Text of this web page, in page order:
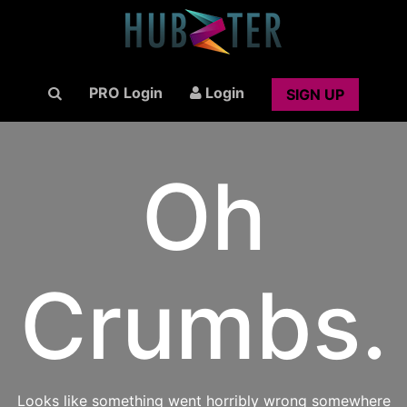
PRO Login Login SIGN UP
Oh
Crumbs.
Looks like something went horribly wrong somewhere